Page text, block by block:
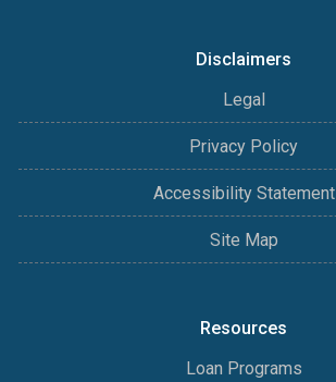
Disclaimers
Legal
Privacy Policy
Accessibility Statement
Site Map
Resources
Loan Programs